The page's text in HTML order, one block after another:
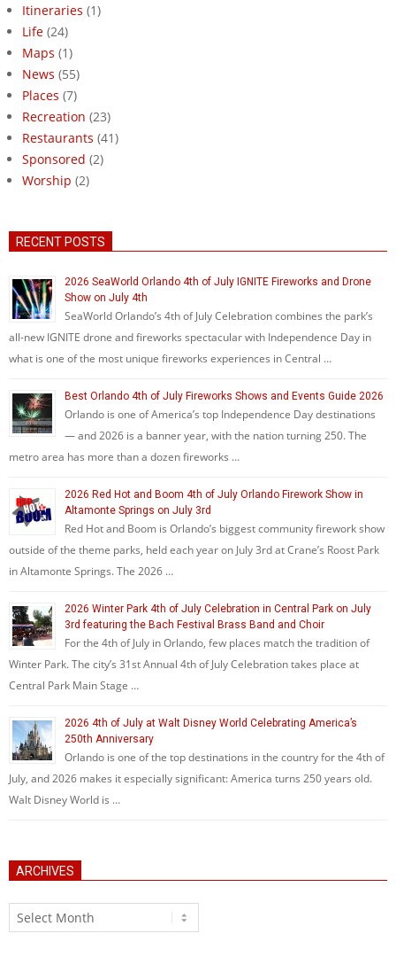
Itineraries (1)
Life (24)
Maps (1)
News (55)
Places (7)
Recreation (23)
Restaurants (41)
Sponsored (2)
Worship (2)
RECENT POSTS
2026 SeaWorld Orlando 4th of July IGNITE Fireworks and Drone
Show on July 4th
SeaWorld Orlando’s 4th of July Celebration combines the park’s
all-new IGNITE drone and fireworks spectacular with Independence Day in
what is one of the most unique fireworks experiences in Central …
Best Orlando 4th of July Fireworks Shows and Events Guide 2026
Orlando is one of America’s top Independence Day destinations
— and 2026 is a banner year, with the nation turning 250. The
metro area has more than a dozen fireworks …
2026 Red Hot and Boom 4th of July Orlando Firework Show in
Altamonte Springs on July 3rd
Red Hot and Boom is Orlando’s biggest community firework show
outside of the theme parks, held each year on July 3rd at Crane’s Roost Park
in Altamonte Springs. The 2026 …
2026 Winter Park 4th of July Celebration in Central Park on July
3rd featuring the Bach Festival Brass Band and Choir
For the 4th of July in Orlando, few places match the tradition of
Winter Park. The city’s 31st Annual 4th of July Celebration takes place at
Central Park Main Stage …
2026 4th of July at Walt Disney World Celebrating America’s
250th Anniversary
Orlando is one of the top destinations in the country for the 4th of
July, and 2026 makes it especially significant: America turns 250 years old.
Walt Disney World is …
ARCHIVES
Archives